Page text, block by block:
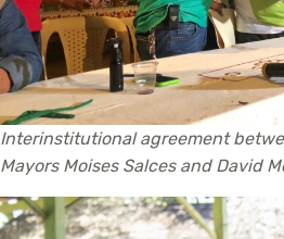
Interinstitutional agreement
Mayors Moises Salces and David